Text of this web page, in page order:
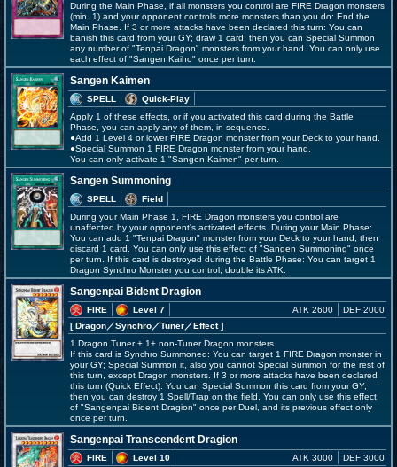
During the Main Phase, if all monsters you control are FIRE Dragon monsters
(min. 1) and your opponent controls more monsters than you do: End the
Main Phase. If 3 or more attacks have been declared this turn: You can
banish this card from your GY; draw 1 card, then you can Special Summon
any number of "Tenpai Dragon" monsters from your hand. You can only use
each effect of "Sangen Kaiho" once per turn.
Sangen Kaimen
SPELL
Quick-Play
Apply 1 of these effects, or if you activated this card during the Battle
Phase, you can apply any of them, in sequence.
●Add 1 Level 4 or lower FIRE Dragon monster from your Deck to your hand.
●Special Summon 1 FIRE Dragon monster from your hand.
You can only activate 1 "Sangen Kaimen" per turn.
Sangen Summoning
SPELL
Field
During your Main Phase 1, FIRE Dragon monsters you control are
unaffected by your opponent's activated effects. During your Main Phase:
You can add 1 "Tenpai Dragon" monster from your Deck to your hand, then
discard 1 card. You can only use this effect of "Sangen Summoning" once
per turn. If this card is destroyed during the Battle Phase: You can target 1
Dragon Synchro Monster you control; double its ATK.
Sangenpai Bident Dragion
FIRE
Level 7
[ Dragon／Synchro／Tuner／Effect]
ATK 2600 DEF 2000
1 Dragon Tuner + 1+ non-Tuner Dragon monsters
If this card is Synchro Summoned: You can target 1 FIRE Dragon monster in
your GY; Special Summon it, also you cannot Special Summon for the rest of
this turn, except Dragon monsters. If 3 or more attacks have been declared
this turn (Quick Effect): You can Special Summon this card from your GY,
then you can destroy 1 Spell/Trap on the field. You can only use this effect
of "Sangenpai Bident Dragion" once per Duel, and its previous effect only
once per turn.
Sangenpai Transcendent Dragion
FIRE
Level 10
ATK 3000 DEF 3000